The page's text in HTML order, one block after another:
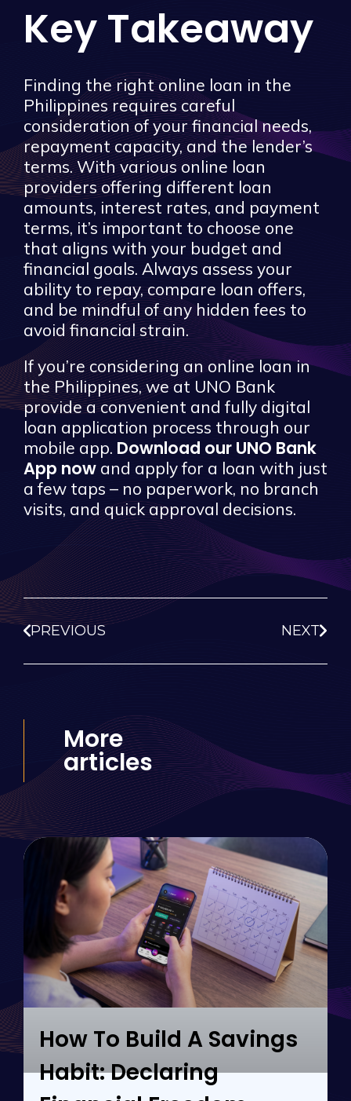
Key Takeaway
Finding the right online loan in the
Philippines requires careful
consideration of your financial needs,
repayment capacity, and the lender’s
terms. With various online loan
providers offering different loan
amounts, interest rates, and payment
terms, it’s important to choose one
that aligns with your budget and
financial goals. Always assess your
ability to repay, compare loan offers,
and be mindful of any hidden fees to
avoid financial strain.
If you’re considering an online loan in
the Philippines, we at UNO Bank
provide a convenient and fully digital
loan application process through our
mobile app. Download our UNO Bank
App now and apply for a loan with just
a few taps – no paperwork, no branch
visits, and quick approval decisions.
PREVIOUS NEXT
More
articles
How To Build A Savings
Habit: Declaring